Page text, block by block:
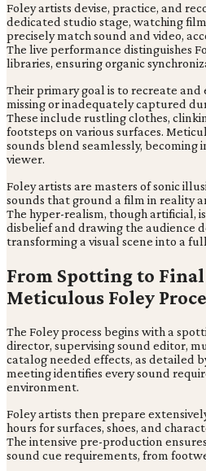
Foley artists devise, practice, and
dedicated studio stage, watching
precisely match sound and video,
The live performance distinguishes
libraries, ensuring organic
Their primary goal is to recreate and
missing or inadequately captured
These include rustling clothes,
footsteps on various surfaces.
sounds blend seamlessly,
viewer.
Foley artists are masters of sonic
sounds that ground a film in reality
The hyper-realism, though artificial,
disbelief and drawing the audience
transforming a visual scene into a
From Spotting to
Meticulous Foley
The Foley process begins with a
director, supervising sound editor,
catalog needed effects, as detailed
meeting identifies every sound
environment.
Foley artists then prepare
hours for surfaces, shoes, and
The intensive pre-production
sound cue requirements, from